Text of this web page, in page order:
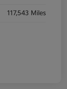
117,543 Miles